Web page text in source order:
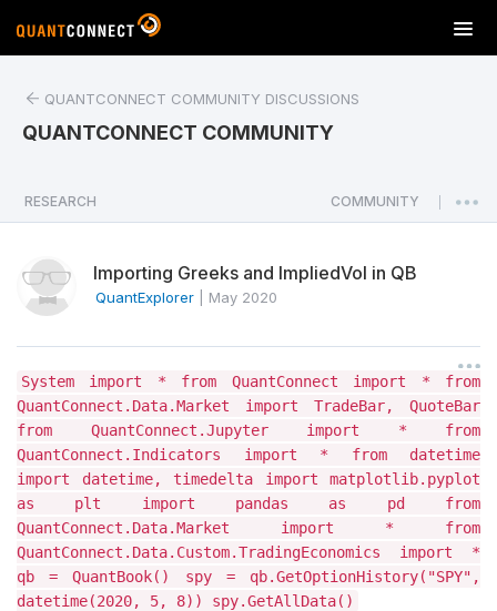
T
o
a
v
i
o
n
QUANTCONNECT COMMUNITY DISCUSSIONS
QUANTCONNECT COMMUNITY
RESEARCH COMMUNITY
Importing Greeks and ImpliedVol in QB
QuantExplorer May 2020
System import * from QuantConnect import * from
QuantConnect.Data.Market import TradeBar, QuoteBar
from QuantConnect.Jupyter import * from
QuantConnect.Indicators import * from datetime
import datetime, timedelta import matplotlib.pyplot
as plt import pandas as pd from
QuantConnect.Data.Market import * from
QuantConnect.Data.Custom.TradingEconomics import *
qb = QuantBook() spy = qb.GetOptionHistory("SPY",
datetime(2020, 5, 8)) spy.GetAllData()